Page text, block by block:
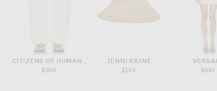
CITIZENS OF HUMANITY
$358
JENNI KAYNE
$195
$995